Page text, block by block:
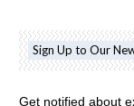
Sign Up to Our
Get notified about